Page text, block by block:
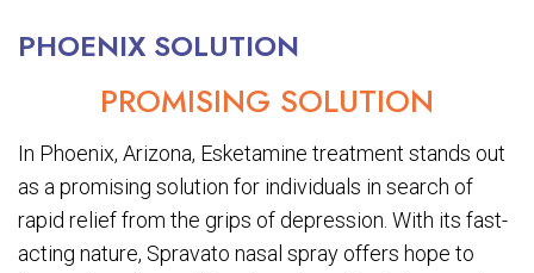
PHOENIX SOLUTION
PROMISING SOLUTION
In Phoenix, Arizona, Esketamine treatment stands out
as a promising solution for individuals in search of
rapid relief from the grips of depression. With its fast-
acting nature, Spravato nasal spray offers hope to